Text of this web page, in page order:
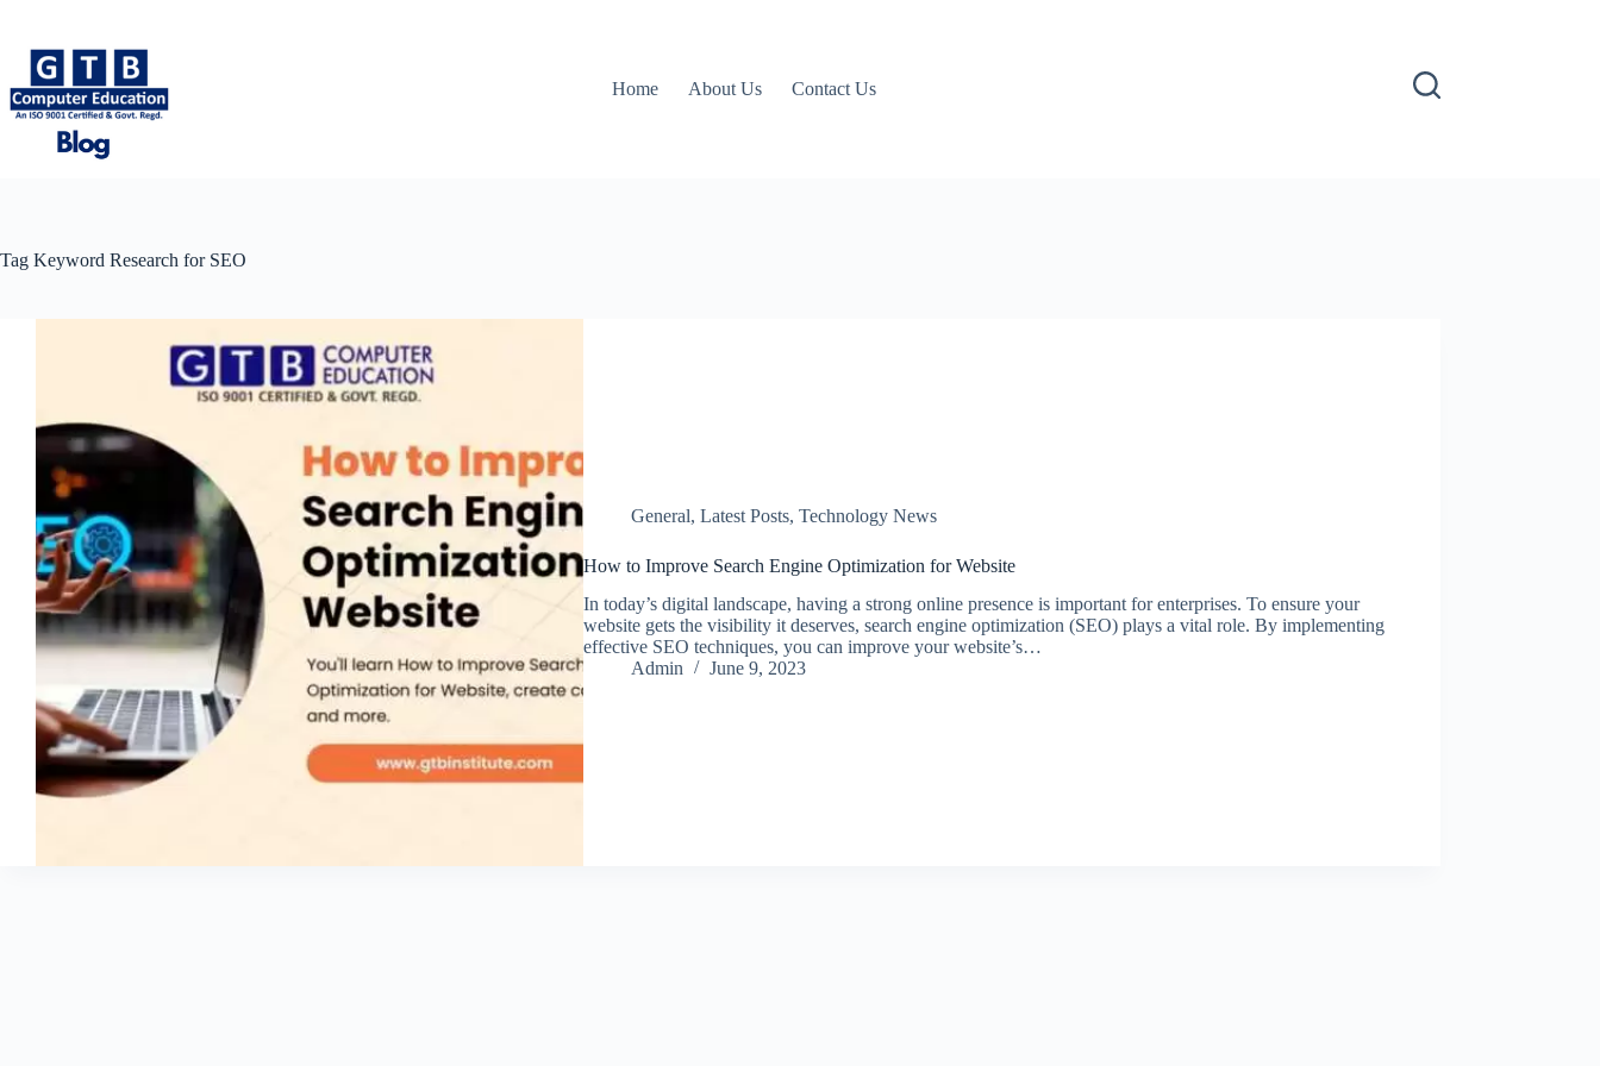
content
Home
About Us Contact Us
Tag Keyword Research for SEO
General, Latest Posts, Technology News
How to Improve Search Engine Optimization for Website
In today’s digital landscape, having a strong online presence is important for enterprises. To ensure your
website gets the visibility it deserves, search engine optimization (SEO) plays a vital role. By implementing
effective SEO techniques, you can improve your website’s…
Admin
June 9, 2023